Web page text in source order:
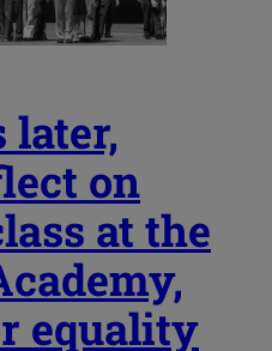
on
at the
equality